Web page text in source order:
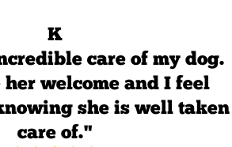
K
care of my dog.
her welcome and I feel
she is well taken
care of."